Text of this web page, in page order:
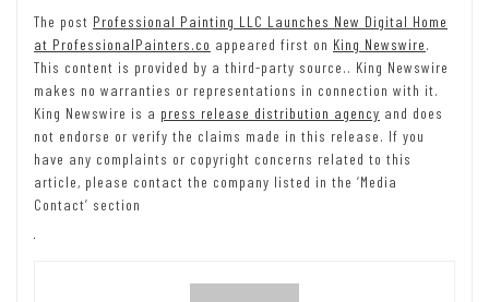
The post Professional Painting LLC Launches New Digital Home
at ProfessionalPainters.co appeared first on King Newswire.
This content is provided by a third-party source.. King Newswire
makes no warranties or representations in connection with it.
King Newswire is a press release distribution agency and does
not endorse or verify the claims made in this release. If you
have any complaints or copyright concerns related to this
article, please contact the company listed in the ‘Media
Contact’ section